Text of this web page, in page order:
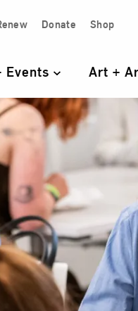
Links
Donate Shop
Events Art +